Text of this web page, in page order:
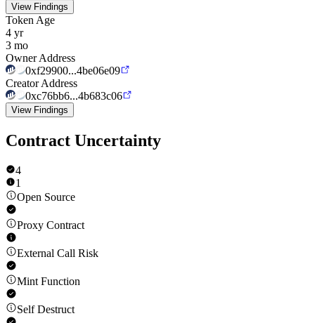
View Findings
Token Age
4 yr
3 mo
Owner Address
0xf29900...4be06e09
Creator Address
0xc76bb6...4b683c06
View Findings
Contract Uncertainty
4
1
Open Source
Proxy Contract
External Call Risk
Mint Function
Self Destruct